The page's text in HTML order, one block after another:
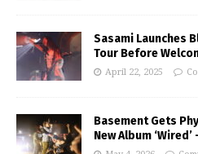
Sasami Launches
Tour Before
April 22, 2025
Basement Gets
New Album